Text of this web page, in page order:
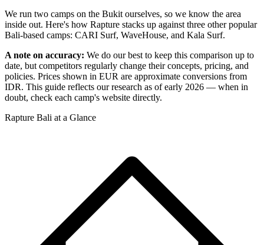
We run two camps on the Bukit ourselves, so we know the area
inside out. Here's how Rapture stacks up against three other popular
Bali-based camps: CARI Surf, WaveHouse, and Kala Surf.
A note on accuracy: We do our best to keep this comparison up to
date, but competitors regularly change their concepts, pricing, and
policies. Prices shown in EUR are approximate conversions from
IDR. This guide reflects our research as of early 2026 — when in
doubt, check each camp's website directly.
Rapture Bali at a Glance